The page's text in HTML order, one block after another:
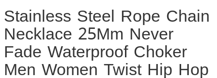
Stainless Steel Rope Chain
Necklace 25Mm Never
Fade Waterproof Choker
Men Women Twist Hip Hop